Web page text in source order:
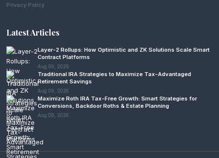
Privacy Policy
Latest Articles
Layer-2 Rollups: How Optimistic and ZK Solutions Scale Smart
Contract Platforms
Aug 09, 2026
Traditional IRA Strategies to Maximize Tax-Advantaged
Retirement Savings
Aug 09, 2026
Maximize Roth IRA Tax-Free Growth: Smart Strategies for
Conversions, Backdoor Roths & Estate Planning
Aug 08, 2026